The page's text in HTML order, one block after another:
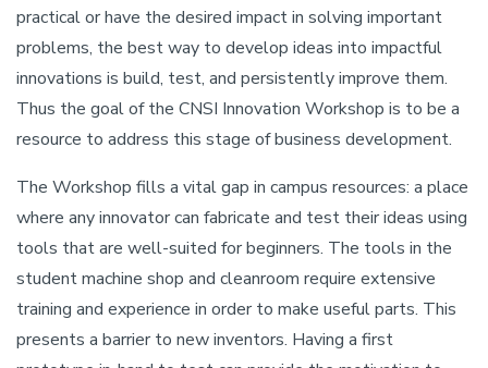
practical or have the desired impact in solving important
problems, the best way to develop ideas into impactful
innovations is build, test, and persistently improve them.
Thus the goal of the CNSI Innovation Workshop is to be a
resource to address this stage of business development.
The Workshop fills a vital gap in campus resources: a place
where any innovator can fabricate and test their ideas using
tools that are well-suited for beginners. The tools in the
student machine shop and cleanroom require extensive
training and experience in order to make useful parts. This
presents a barrier to new inventors. Having a first